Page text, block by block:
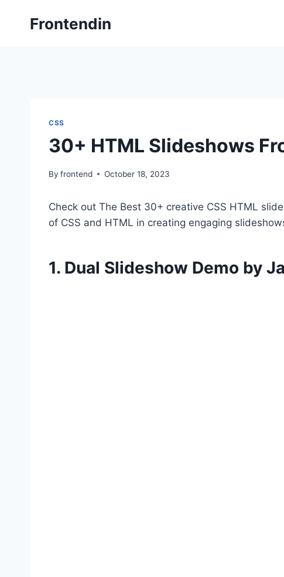
Frontendin
CSS
30+ HTML Slideshows
By frontend October 18, 2023
Check out The Best 30+ creative CSS HTML
of CSS and HTML in creating engaging
1. Dual Slideshow Demo by